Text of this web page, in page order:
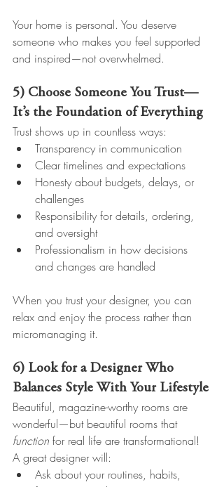
Your home is personal. You deserve
someone who makes you feel supported
and inspired—not overwhelmed.
5) Choose Someone You Trust—
It’s the Foundation of Everything
Trust shows up in countless ways:
Transparency in communication
Clear timelines and expectations
Honesty about budgets, delays, or
challenges
Responsibility for details, ordering,
and oversight
Professionalism in how decisions
and changes are handled
When you trust your designer, you can
relax and enjoy the process rather than
micromanaging it.
6) Look for a Designer Who
Balances Style With Your Lifestyle
Beautiful, magazine-worthy rooms are
wonderful—but beautiful rooms that
function for real life are transformational!
A great designer will:
Ask about your routines, habits,